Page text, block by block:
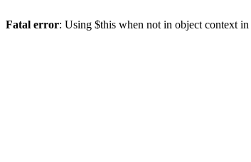
Fatal error: Using $this when not in object context in